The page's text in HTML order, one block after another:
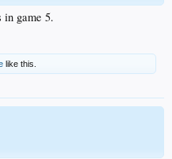
game 5.
like this.